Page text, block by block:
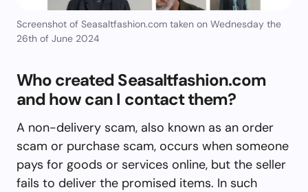
Screenshot of Seasaltfashion.com taken on Wednesday the
26th of June 2024
Who created Seasaltfashion.com
and how can I contact them?
A non-delivery scam, also known as an order
scam or purchase scam, occurs when someone
pays for goods or services online, but the seller
fails to deliver the promised items. In such